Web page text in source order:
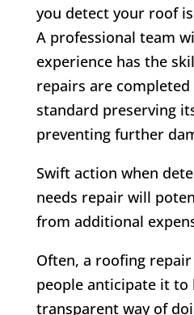
you detect your roof
A professional team
experience has the
repairs are
standard preserving
preventing further
Swift action when
needs repair will
from additional
Often, a roofing
people anticipate it
transparent way of